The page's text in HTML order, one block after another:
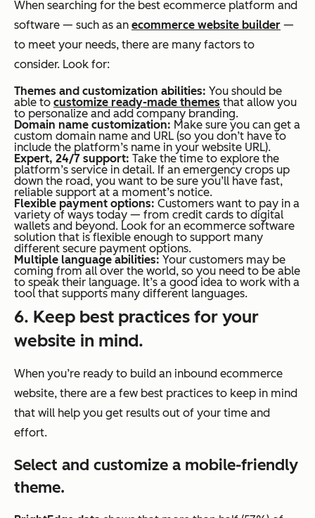
When searching for the best ecommerce platform and
software — such as an ecommerce website builder —
to meet your needs, there are many factors to
consider. Look for:
Themes and customization abilities: You should be
able to customize ready-made themes that allow you
to personalize and add company branding.
Domain name customization: Make sure you can get a
custom domain name and URL (so you don’t have to
include the platform’s name in your website URL).
Expert, 24/7 support: Take the time to explore the
platform’s service in detail. If an emergency crops up
down the road, you want to be sure you’ll have fast,
reliable support at a moment’s notice.
Flexible payment options: Customers want to pay in a
variety of ways today — from credit cards to digital
wallets and beyond. Look for an ecommerce software
solution that is flexible enough to support many
different secure payment options.
Multiple language abilities: Your customers may be
coming from all over the world, so you need to be able
to speak their language. It’s a good idea to work with a
tool that supports many different languages.
6. Keep best practices for your
website in mind.
When you’re ready to build an inbound ecommerce
website, there are a few best practices to keep in mind
that will help you get results out of your time and
effort.
Select and customize a mobile-friendly
theme.